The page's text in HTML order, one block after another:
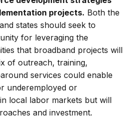
projects. Both the
states should seek to
for leveraging the
that broadband projects will
of outreach, training,
services could enable
underemployed or
local labor markets but will
and investment.